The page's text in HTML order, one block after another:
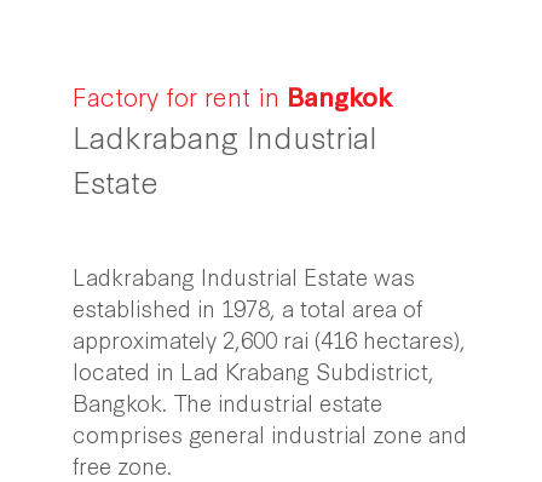
Factory for rent in Bangkok
Ladkrabang Industrial
Estate
Ladkrabang Industrial Estate was
established in 1978, a total area of
approximately 2,600 rai (416 hectares),
located in Lad Krabang Subdistrict,
Bangkok. The industrial estate
comprises general industrial zone and
free zone.